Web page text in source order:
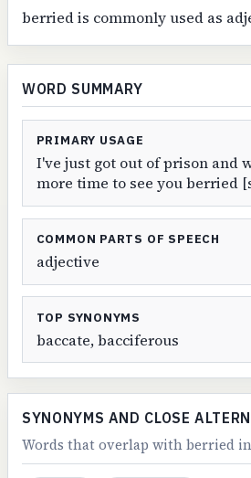
berried is commonly used as
WORD SUMMARY
PRIMARY USAGE
I've just got out of prison and
more time to see you berried
COMMON PARTS OF SPEECH
adjective
TOP SYNONYMS
baccate, bacciferous
SYNONYMS AND CLOSE
Words that overlap with berried